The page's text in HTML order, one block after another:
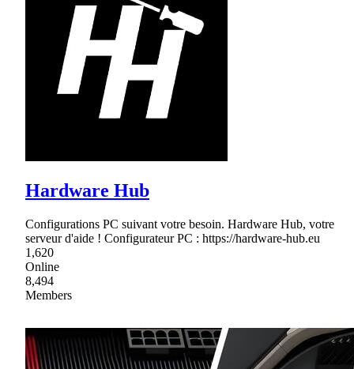
Hardware Hub
Configurations PC suivant votre besoin. Hardware Hub, votre
serveur d'aide ! Configurateur PC : https://hardware-hub.eu
1,620
Online
8,494
Members